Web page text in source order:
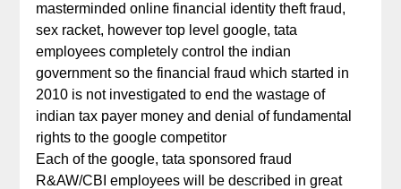
masterminded online financial identity theft fraud,
sex racket, however top level google, tata
employees completely control the indian
government so the financial fraud which started in
2010 is not investigated to end the wastage of
indian tax payer money and denial of fundamental
rights to the google competitor
Each of the google, tata sponsored fraud
R&AW/CBI employees will be described in great